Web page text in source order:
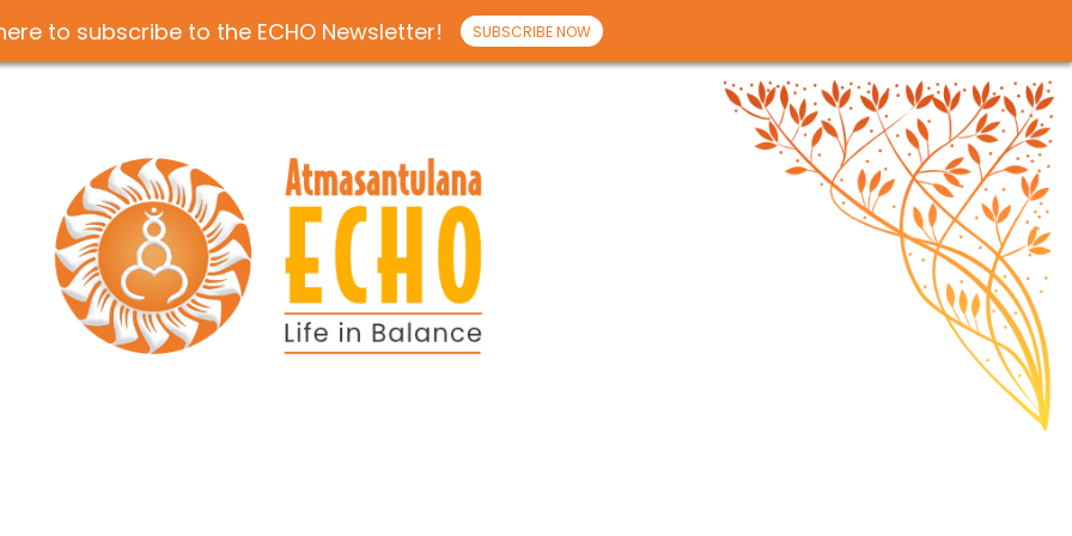
to subscribe to the ECHO Newsletter! SUBSCRIBE NOW